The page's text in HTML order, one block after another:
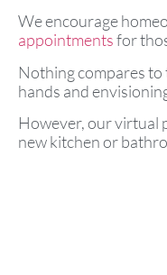
We encourage
appointmentsfor
Nothing compares
hands and
However, our virtual
new kitchen or